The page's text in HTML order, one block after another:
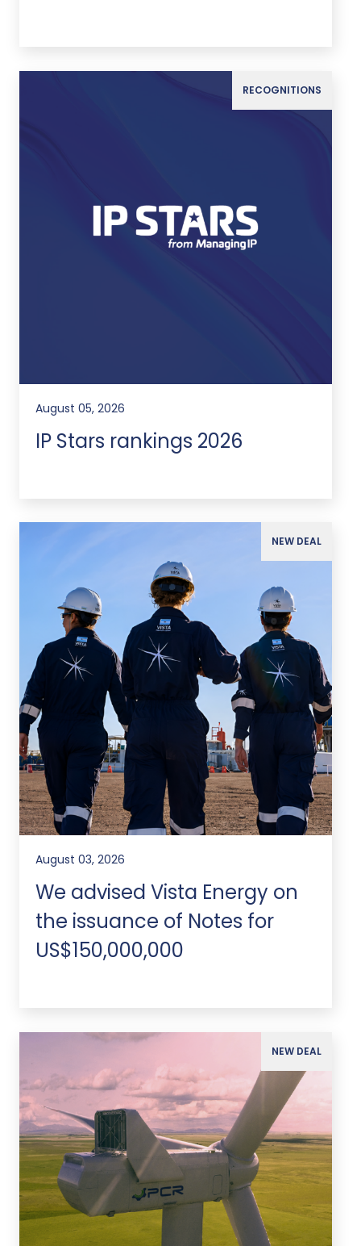
RECOGNITIONS
August 05, 2026
IP Stars rankings 2026
NEW DEAL
August 03, 2026
We advised Vista Energy on
the issuance of Notes for
US$150,000,000
NEW DEAL